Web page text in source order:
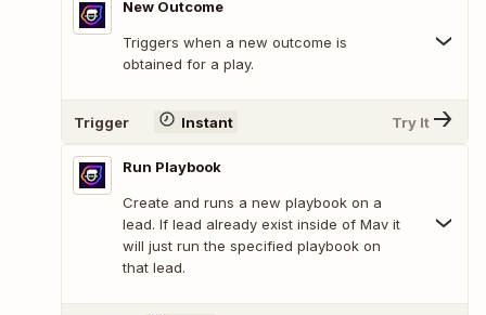
New Outcome
Triggers when a new outcome is
obtained for a play.
Trigger Instant Try It
Run Playbook
Create and runs a new playbook on a
lead. If lead already exist inside of Mav it
will just run the specified playbook on
that lead.